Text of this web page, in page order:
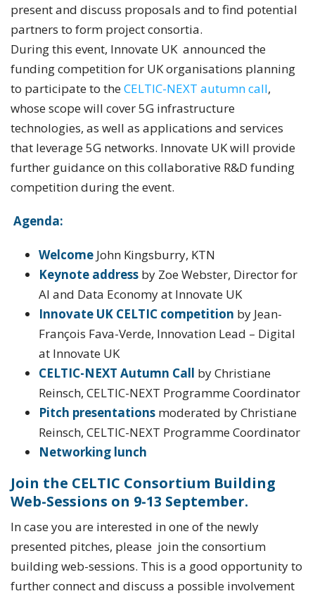
present and discuss proposals and to find potential
partners to form project consortia.
During this event, Innovate UK announced the
funding competition for UK organisations planning
to participate to the CELTIC-NEXT autumn call,
whose scope will cover 5G infrastructure
technologies, as well as applications and services
that leverage 5G networks. Innovate UK will provide
further guidance on this collaborative R&D funding
competition during the event.
Agenda:
Welcome John Kingsburry, KTN
Keynote addressby Zoe Webster, Director for
AI and Data Economy at Innovate UK
Innovate UK CELTIC competition by Jean-
François Fava-Verde, Innovation Lead – Digital
at Innovate UK
CELTIC-NEXT Autumn Call by Christiane
Reinsch, CELTIC-NEXT Programme Coordinator
Pitch presentationsmoderated by Christiane
Reinsch, CELTIC-NEXT Programme Coordinator
Networking lunch
Join the CELTIC Consortium Building
Web-Sessions on 9-13 September.
In case you are interested in one of the newly
presented pitches, please join the consortium
building web-sessions. This is a good opportunity to
further connect and discuss a possible involvement